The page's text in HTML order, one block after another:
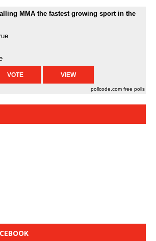
MMA the fastest growing sport in the
pollcode.com free polls